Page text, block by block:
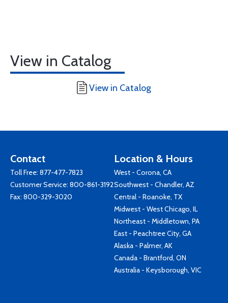
View in Catalog
View in Catalog
Contact
Toll Free: 877-477-7823
Customer Service: 800-861-3192
Fax: 800-329-3020
Location & Hours
West - Corona, CA
Southwest - Chandler, AZ
Central - Roanoke, TX
Midwest - West Chicago, IL
Northeast - Middletown, PA
East - Peachtree City, GA
Alaska - Palmer, AK
Canada - Brantford, ON
Australia - Keysborough, VIC